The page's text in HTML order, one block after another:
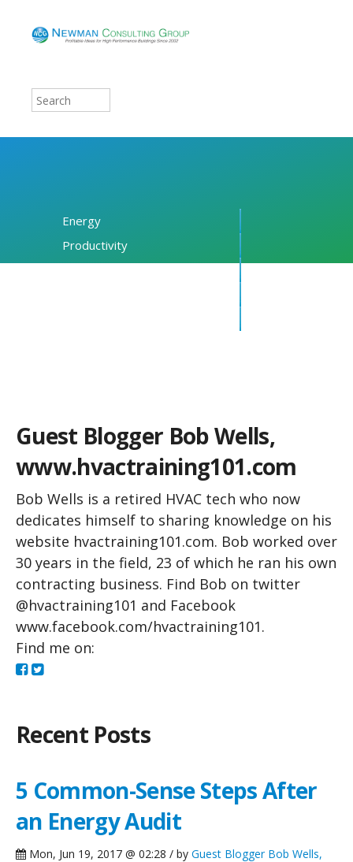
Energy
Productivity
Guest Blogger Bob Wells,
www.hvactraining101.com
Bob Wells is a retired HVAC tech who now
dedicates himself to sharing knowledge on his
website hvactraining101.com. Bob worked over
30 years in the field, 23 of which he ran his own
contracting business. Find Bob on twitter
@hvactraining101 and Facebook
www.facebook.com/hvactraining101.
Find me on:
Recent Posts
5 Common-Sense Steps After
an Energy Audit
Mon, Jun 19, 2017 @ 02:28 / by Guest Blogger Bob Wells,